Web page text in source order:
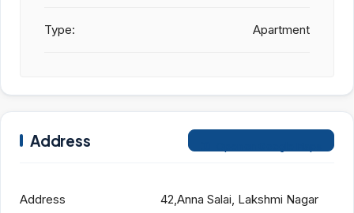
Type: Apartment
Address
Address
42,Anna Salai, Lakshmi Nagar